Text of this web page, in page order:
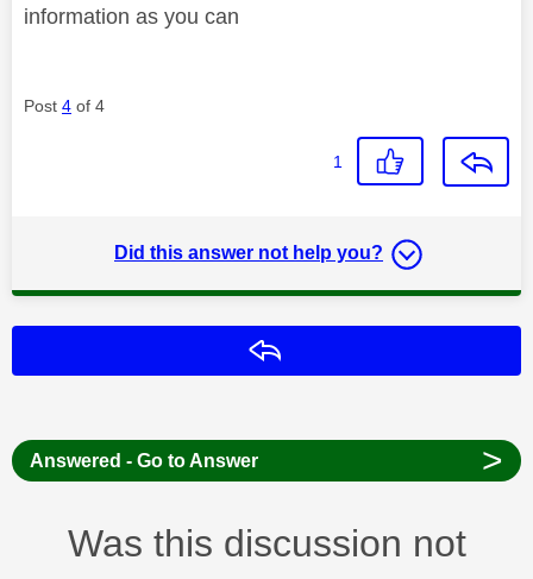
information as you can
Post 4 of 4
1
Did this answer not help you?
Answered - Go to Answer >
Was this discussion not